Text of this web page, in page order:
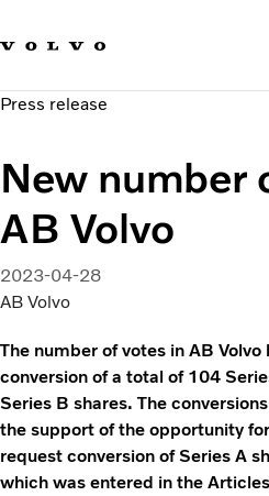
Sustainable
News & Media
About us
Press release
New number
AB Volvo
2023-04-28
AB Volvo
The number of votes in AB
conversion of a total of 104
Series B shares. The
the support of the opportunity
request conversion of Series A
which was entered in the